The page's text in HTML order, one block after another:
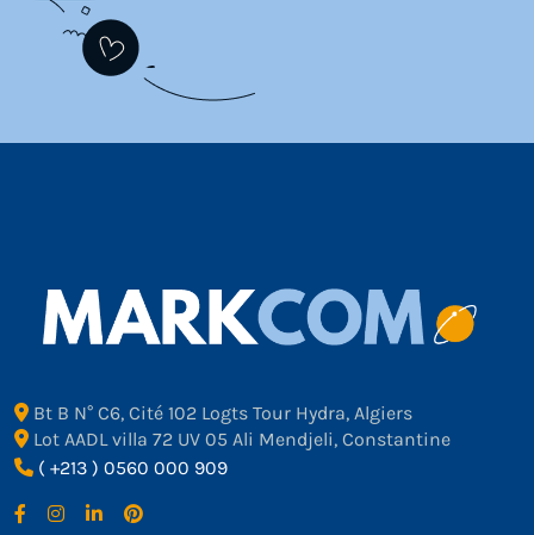
Bt B N° C6, Cité 102 Logts Tour Hydra, Algiers
Lot AADL villa 72 UV 05 Ali Mendjeli, Constantine
( +213 ) 0560 000 909